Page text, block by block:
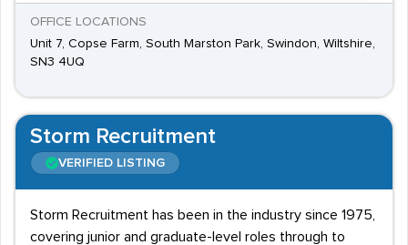
OFFICE LOCATIONS
Unit 7, Copse Farm, South Marston Park, Swindon, Wiltshire,
SN3 4UQ
Storm Recruitment
VERIFIED LISTING
Storm Recruitment has been in the industry since 1975,
covering junior and graduate-level roles through to